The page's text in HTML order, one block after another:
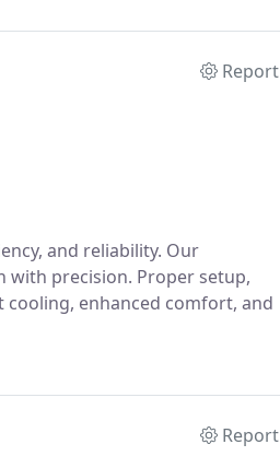
Report
and reliability. Our
with precision. Proper setup,
cooling, enhanced comfort, and
Report